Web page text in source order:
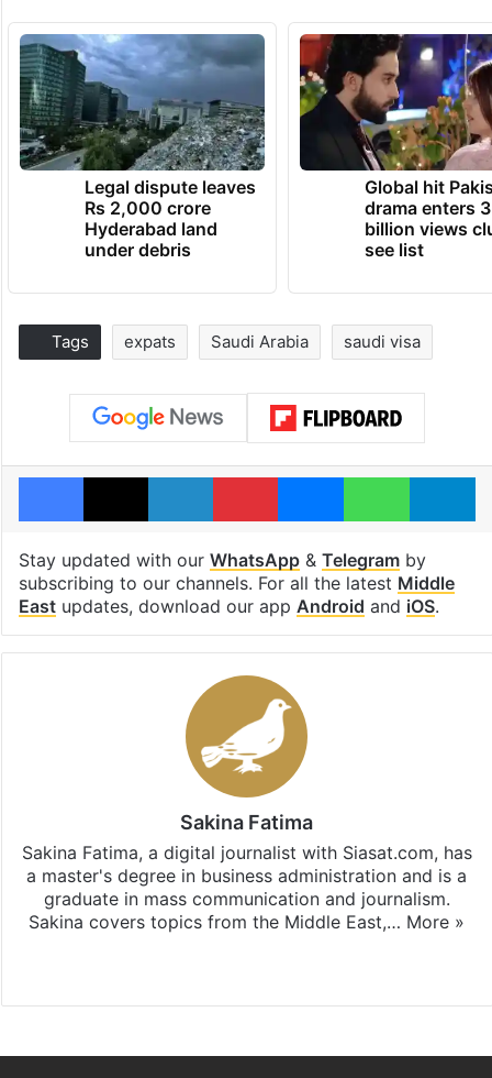
Legal dispute leaves
Rs 2,000 crore
Hyderabad land
under debris
Global hit
drama enters 3
billion views
see list
Tags expats Saudi Arabia saudi visa
Facebook
X LinkedInPinterestMessenger
Stay updated with our WhatsApp& Telegramby
subscribing to our channels. For all the latest Middle
Eastupdates, download our app Android and iOS.
Sakina Fatima
Sakina Fatima, a digital journalist with Siasat.com, has
a master's degree in business administration and is a
graduate in mass communication and journalism.
Sakina covers topics from the Middle East,… More »